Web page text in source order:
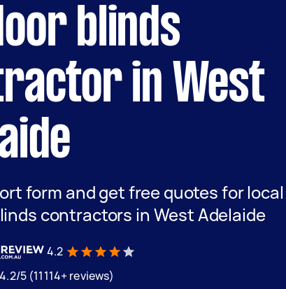
blinds
in West
form and get free quotes for local
contractors in West Adelaide
4.2
5 (11114+ reviews)